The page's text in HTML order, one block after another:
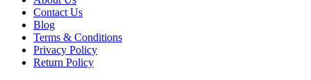
Contact Us
Blog
Terms & Conditions
Privacy Policy
Return Policy